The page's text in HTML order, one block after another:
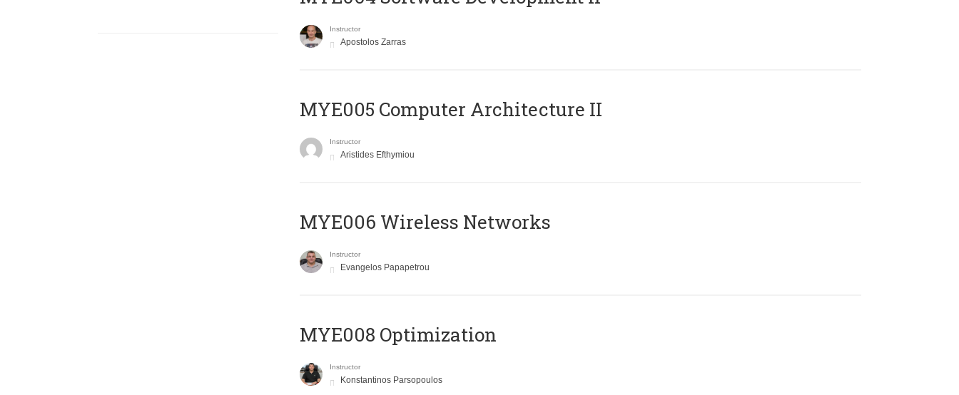
Instructor
Apostolos Zarras
MYE005 Computer Architecture II
Instructor
Aristides Efthymiou
MYE006 Wireless Networks
Instructor
Evangelos Papapetrou
MYE008 Optimization
Instructor
Konstantinos Parsopoulos